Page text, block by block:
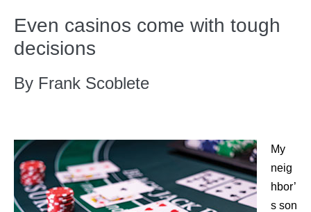
Even casinos come with tough
decisions
By Frank Scoblete
My
neig
hbor’
s son